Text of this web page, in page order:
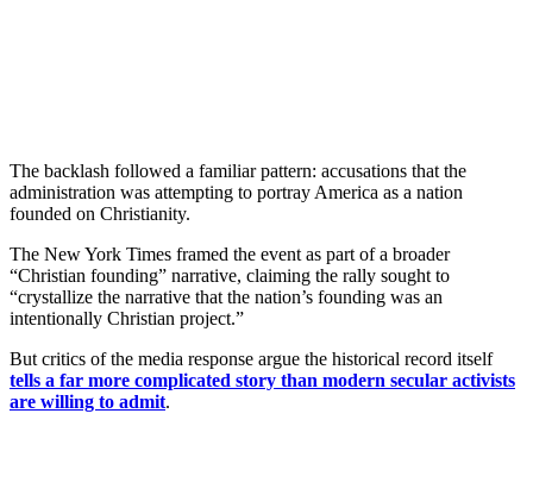
The backlash followed a familiar pattern: accusations that the
administration was attempting to portray America as a nation
founded on Christianity.
The New York Times framed the event as part of a broader
“Christian founding” narrative, claiming the rally sought to
“crystallize the narrative that the nation’s founding was an
intentionally Christian project.”
But critics of the media response argue the historical record itself
tells a far more complicated story than modern secular activists
are willing to admit.